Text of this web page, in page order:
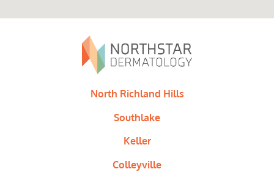
North Richland Hills
Southlake
Keller
Colleyville